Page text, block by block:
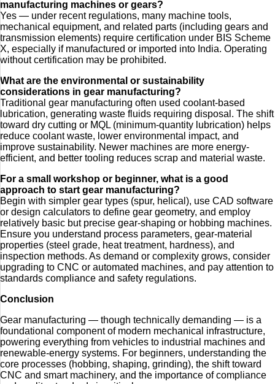
manufacturing machines or gears?
Yes — under recent regulations, many machine tools,
mechanical equipment, and related parts (including gears and
transmission elements) require certification under BIS Scheme
X, especially if manufactured or imported into India. Operating
without certification may be prohibited.
What are the environmental or sustainability
considerations in gear manufacturing?
Traditional gear manufacturing often used coolant-based
lubrication, generating waste fluids requiring disposal. The shift
toward dry cutting or MQL (minimum‑quantity lubrication) helps
reduce coolant waste, lower environmental impact, and
improve sustainability. Newer machines are more energy-
efficient, and better tooling reduces scrap and material waste.
For a small workshop or beginner, what is a good
approach to start gear manufacturing?
Begin with simpler gear types (spur, helical), use CAD software
or design calculators to define gear geometry, and employ
relatively basic but precise gear-shaping or hobbing machines.
Ensure you understand process parameters, gear-material
properties (steel grade, heat treatment, hardness), and
inspection methods. As demand or complexity grows, consider
upgrading to CNC or automated machines, and pay attention to
standards compliance and safety regulations.
Conclusion
Gear manufacturing — though technically demanding — is a
foundational component of modern mechanical infrastructure,
powering everything from vehicles to industrial machines and
renewable-energy systems. For beginners, understanding the
core processes (hobbing, shaping, grinding), the shift toward
CNC and smart machinery, and the importance of compliance